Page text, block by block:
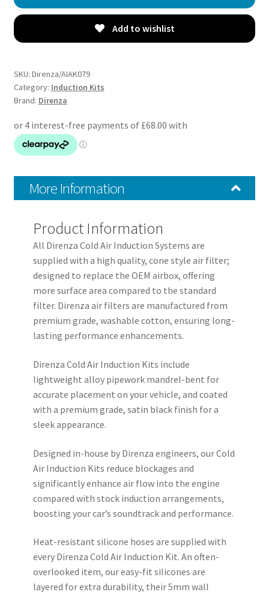
PD
2016+
Air
Induction
Add to wishlist
SKU: Direnza/AIAK079
Category: Induction Kits
Brand: Direnza
More Information
Product Information
All Direnza Cold Air Induction Systems are
supplied with a high quality, cone style air filter;
designed to replace the OEM airbox, offering
more surface area compared to the standard
filter. Direnza air filters are manufactured from
premium grade, washable cotton, ensuring long-
lasting performance enhancements.
Direnza Cold Air Induction Kits include
lightweight alloy pipework mandrel-bent for
accurate placement on your vehicle, and coated
with a premium grade, satin black finish for a
sleek appearance.
Designed in-house by Direnza engineers, our Cold
Air Induction Kits reduce blockages and
significantly enhance air flow into the engine
compared with stock induction arrangements,
boosting your car’s soundtrack and performance.
Heat-resistant silicone hoses are supplied with
every Direnza Cold Air Induction Kit. An often-
overlooked item, our easy-fit silicones are
layered for extra durability, their 5mm wall